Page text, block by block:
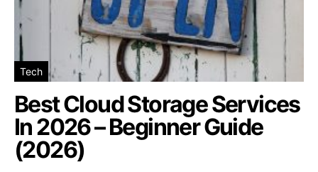
Tech
Best Cloud Storage Services
In 2026 – Beginner Guide
(2026)